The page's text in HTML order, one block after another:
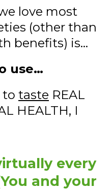
love most
(other than
benefits) is…
use…
to taste REAL
HEALTH, I
every
and your